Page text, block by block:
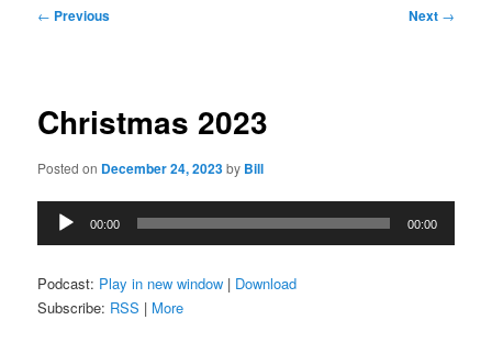
Post
← Previous Next →
Christmas 2023
Posted on December 24, 2023by Bill
Audio
Player
00:00 00:00
Podcast: Play in new window | Download
Subscribe: RSS | More